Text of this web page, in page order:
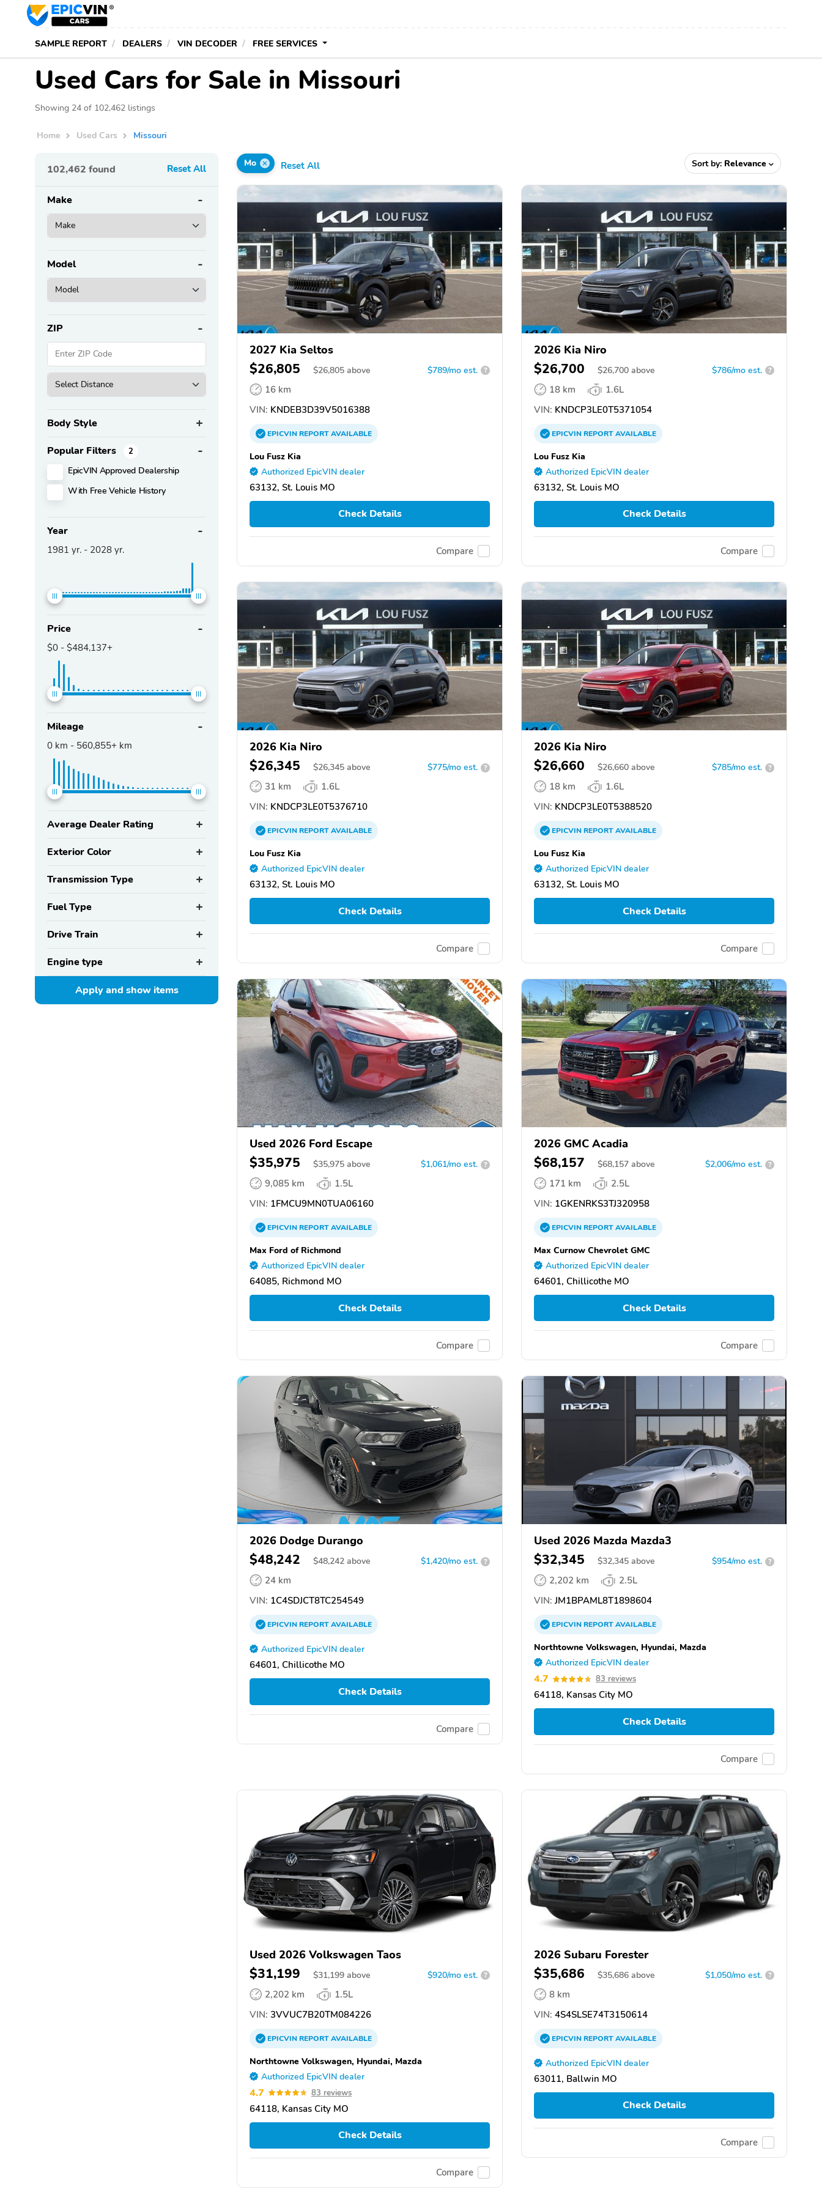
SAMPLE REPORT DEALERS VIN DECODER FREE SERVICES
Used Cars for Sale in Missouri
Showing 24 of 102,462 listings
Home Used Cars Missouri
102,462 found Reset All
Make
Model
ZIP
Body Style
Popular Filters 2
EpicVIN Approved Dealership
With Free Vehicle History
Year
1981 yr. - 2028 yr.
Price
$0 - $484,137+
Mileage
0 km - 560,855+ km
Average Dealer Rating
Exterior Color
Transmission Type
Fuel Type
Drive Train
Engine type
Apply and showitems
Mo Reset All Sort by: Relevance
2027 Kia Seltos
$26,805 $26,805 above $789/mo est. ?
16 km
VIN: KNDEB3D39V5016388
EPICVINREPORTAVAILABLE
Lou Fusz Kia
Authorized EpicVIN dealer
63132, St. Louis MO
Check Details
Compare
2026 Kia Niro
$26,700 $26,700 above $786/mo est. ?
18 km
1.6L
VIN: KNDCP3LE0T5371054
EPICVINREPORTAVAILABLE
Lou Fusz Kia
Authorized EpicVIN dealer
63132, St. Louis MO
Check Details
Compare
2026 Kia Niro
$26,345 $26,345 above $775/mo est. ?
31 km
1.6L
VIN: KNDCP3LE0T5376710
EPICVINREPORTAVAILABLE
Lou Fusz Kia
Authorized EpicVIN dealer
63132, St. Louis MO
Check Details
Compare
2026 Kia Niro
$26,660 $26,660 above $785/mo est. ?
18 km
1.6L
VIN: KNDCP3LE0T5388520
EPICVINREPORTAVAILABLE
Lou Fusz Kia
Authorized EpicVIN dealer
63132, St. Louis MO
Check Details
Compare
Used 2026 Ford Escape
$35,975 $35,975 above $1,061/mo est. ?
9,085 km
1.5L
VIN: 1FMCU9MN0TUA06160
EPICVINREPORTAVAILABLE
Max Ford of Richmond
Authorized EpicVIN dealer
64085, Richmond MO
Check Details
Compare
2026 GMC Acadia
$68,157 $68,157 above $2,006/mo est. ?
171 km
2.5L
VIN: 1GKENRKS3TJ320958
EPICVINREPORTAVAILABLE
Max Curnow Chevrolet GMC
Authorized EpicVIN dealer
64601, Chillicothe MO
Check Details
Compare
2026 Dodge Durango
$48,242 $48,242 above $1,420/mo est. ?
24 km
VIN: 1C4SDJCT8TC254549
EPICVINREPORTAVAILABLE
Authorized EpicVIN dealer
64601, Chillicothe MO
Check Details
Compare
Used 2026 Mazda Mazda3
$32,345 $32,345 above $954/mo est. ?
2,202 km
2.5L
VIN: JM1BPAML8T1898604
EPICVINREPORTAVAILABLE
Northtowne Volkswagen, Hyundai, Mazda
Authorized EpicVIN dealer
4.7 83 reviews
64118, Kansas City MO
Check Details
Compare
Used 2026 Volkswagen Taos
$31,199 $31,199 above $920/mo est. ?
2,202 km
1.5L
VIN: 3VVUC7B20TM084226
EPICVINREPORTAVAILABLE
Northtowne Volkswagen, Hyundai, Mazda
Authorized EpicVIN dealer
4.7 83 reviews
64118, Kansas City MO
Check Details
Compare
2026 Subaru Forester
$35,686 $35,686 above $1,050/mo est. ?
8 km
VIN: 4S4SLSE74T3150614
EPICVINREPORTAVAILABLE
Authorized EpicVIN dealer
63011, Ballwin MO
Check Details
Compare